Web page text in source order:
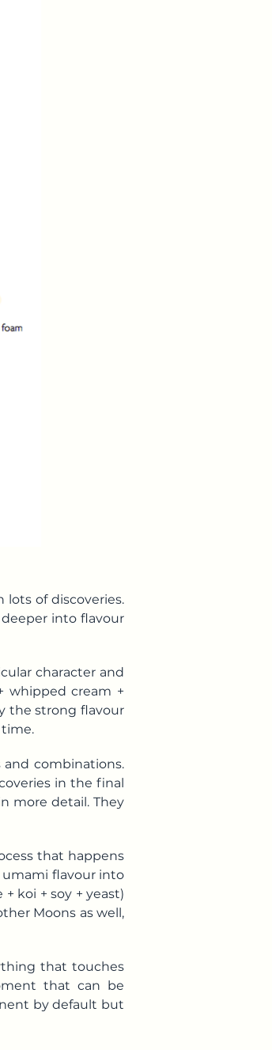
of discoveries.
into flavour
character and
whipped cream +
the strong flavour
combinations.
in the final
more detail. They
that happens
umami flavour into
koi + soy + yeast)
Moons as well,
that touches
that can be
by default but